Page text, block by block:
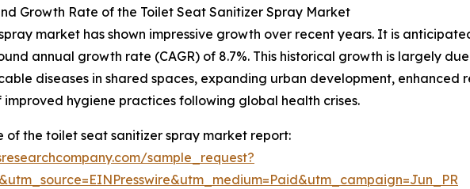
Growth Rate of the Toilet Seat Sanitizer Spray Market
market has shown impressive growth over recent years. It is
annual growth rate (CAGR) of 8.7%. This historical growth is largely
diseases in shared spaces, expanding urban development,
hygiene practices following global health crises.
of the toilet seat sanitizer spray market report:
sample_request?